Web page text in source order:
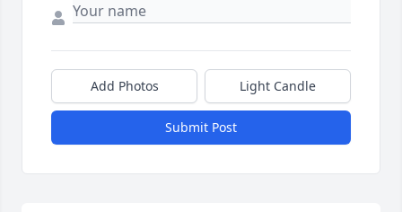
Add Photos Light Candle
Submit Post